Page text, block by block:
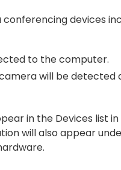
devices
to the computer.
will be detected
in the Devices list in
will also appear